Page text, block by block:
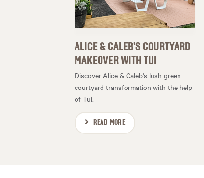
ALICE & CALEB'S COURTYARD
MAKEOVER WITH TUI
Discover Alice & Caleb's lush green
courtyard transformation with the help
of Tui.
READ MORE